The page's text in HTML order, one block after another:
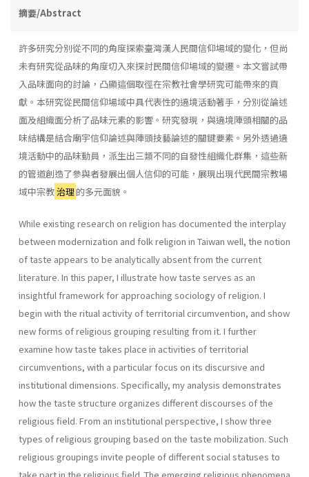
摘要/Abstract
許多研究分別從不同的角度探索臺灣漢人民間信仰場域的變化，但尚
未有研究從品味的角度切入來探討民間信仰場域的變遷。本文嘗試帶
入品味面向的討論，凸顯這個取徑在宗教社會學研究可能帶來的貢
獻。本研究從民間信仰場域中具代表性的遶境活動著手，分別從論述
面及組織面分析了品味元素的影響。研究發現，與遶境陣頭相關的品
味結構是結合廟宇信仰論述與陣頭技藝論述的關鍵要素。另外透過遶
境活動中的品味動員，派生出三類不同的自發性組織化群集，這些新
的管道創造了參與者發展出個人信仰的可能，展現出現代民間宗教場
域中宗教治理 的多元面貌。
While existing research on religion has documented the interplay
between modernization and folk religion in Taiwan well, the notion
of taste appears to be analytically absent from the current
literature. In this paper, I illustrate how taste serves as an
insightful framework for approaching sociology of religion. I
begin with the ritual activity of territorial circumvention, and show
new forms of religious grouping resulting from it. I further
examine how taste takes place in activities of territorial
circumventions, with a particular focus on its discursive and
institutional dimensions. Specifically, my analysis demonstrates
how the taste structure organizes different discourses of the
religious field. From an institutional perspective, I show three
types of religious grouping based on the taste mobilization. Such
religious groupings invite people of different social statuses to
take part in the religious field. The emerging religious phenomena